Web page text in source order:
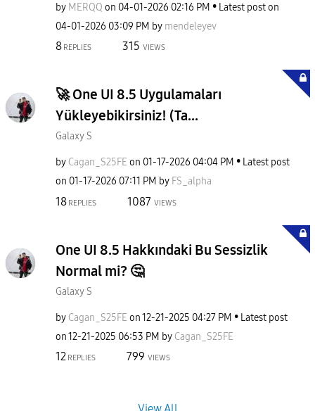
by MERQQ on ‎04-01-2026 02:16 PM
Latest post on
‎04-01-2026 03:09 PM by mendeleyev
8 REPLIES 315 VIEWS
​🚀 One UI 8.5 Uygulamaları
Yükleyebikirsiniz! (Ta...
Galaxy S
byCagan_S25FE on ‎01-17-2026 04:04 PM
Latest post
on ‎01-17-2026 07:11 PM by FS_alpha
18 REPLIES 1087 VIEWS
One UI 8.5 Hakkındaki Bu Sessizlik
Normal mi? 🤔
Galaxy S
byCagan_S25FE on‎12-21-2025 04:27 PM
Latest post
on‎12-21-2025 06:53 PM byCagan_S25FE
12 REPLIES 799 VIEWS
View All